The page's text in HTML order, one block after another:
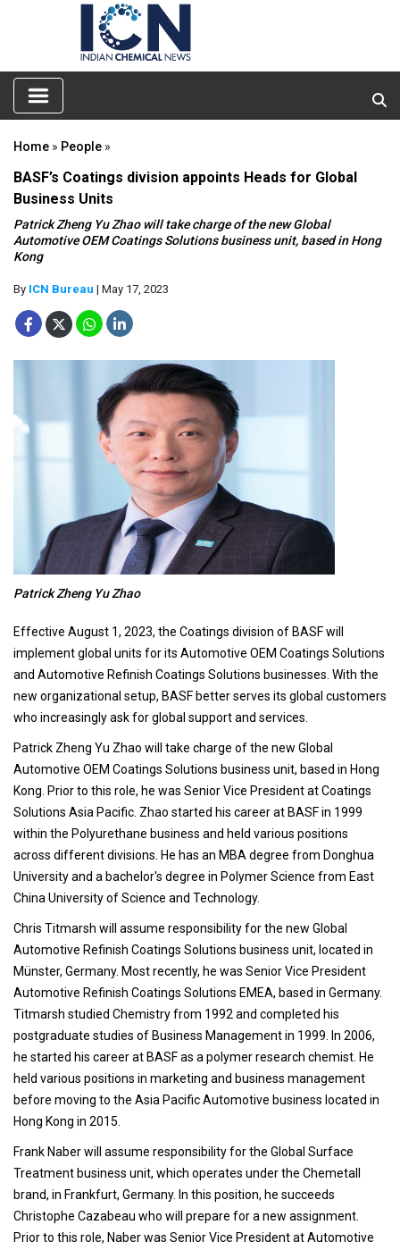
Home » People »
BASF’s Coatings division appoints Heads for Global
Business Units
Patrick Zheng Yu Zhao will take charge of the new Global
Automotive OEM Coatings Solutions business unit, based in Hong
Kong
By ICN Bureau | May 17, 2023
Patrick Zheng Yu Zhao
Effective August 1, 2023, the Coatings division of BASF will
implement global units for its Automotive OEM Coatings Solutions
and Automotive Refinish Coatings Solutions businesses. With the
new organizational setup, BASF better serves its global customers
who increasingly ask for global support and services.
Patrick Zheng Yu Zhao will take charge of the new Global
Automotive OEM Coatings Solutions business unit, based in Hong
Kong. Prior to this role, he was Senior Vice President at Coatings
Solutions Asia Pacific. Zhao started his career at BASF in 1999
within the Polyurethane business and held various positions
across different divisions. He has an MBA degree from Donghua
University and a bachelor's degree in Polymer Science from East
China University of Science and Technology.
Chris Titmarsh will assume responsibility for the new Global
Automotive Refinish Coatings Solutions business unit, located in
Münster, Germany. Most recently, he was Senior Vice President
Automotive Refinish Coatings Solutions EMEA, based in Germany.
Titmarsh studied Chemistry from 1992 and completed his
postgraduate studies of Business Management in 1999. In 2006,
he started his career at BASF as a polymer research chemist. He
held various positions in marketing and business management
before moving to the Asia Pacific Automotive business located in
Hong Kong in 2015.
Frank Naber will assume responsibility for the Global Surface
Treatment business unit, which operates under the Chemetall
brand, in Frankfurt, Germany. In this position, he succeeds
Christophe Cazabeau who will prepare for a new assignment.
Prior to this role, Naber was Senior Vice President at Automotive